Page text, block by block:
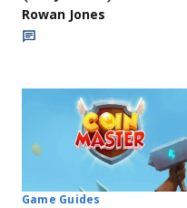
Rowan Jones
Game Guides